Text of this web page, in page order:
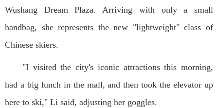
Wushang Dream Plaza. Arriving with only a small
handbag, she represents the new "lightweight" class of
Chinese skiers.
"I visited the city's iconic attractions this morning,
had a big lunch in the mall, and then took the elevator up
here to ski," Li said, adjusting her goggles.